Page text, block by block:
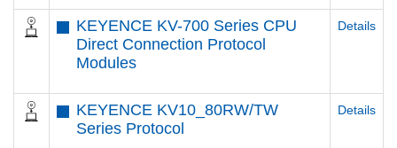
KEYENCE KV-700 Series CPU
Direct Connection Protocol
Modules
Details
KEYENCE KV10_80RW/TW
Series Protocol
Details